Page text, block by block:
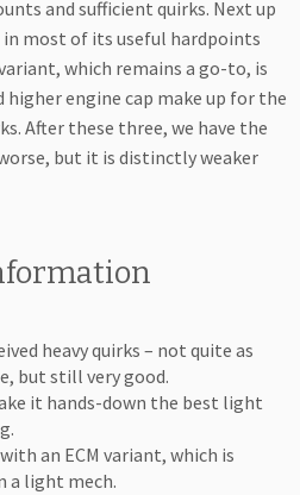
and sufficient quirks. Next up
in most of its useful hardpoints
which remains a go-to, is
higher engine cap make up for the
After these three, we have the
but it is distinctly weaker
heavy quirks – not quite as
but still very good.
it hands-down the best light
an ECM variant, which is
a light mech.